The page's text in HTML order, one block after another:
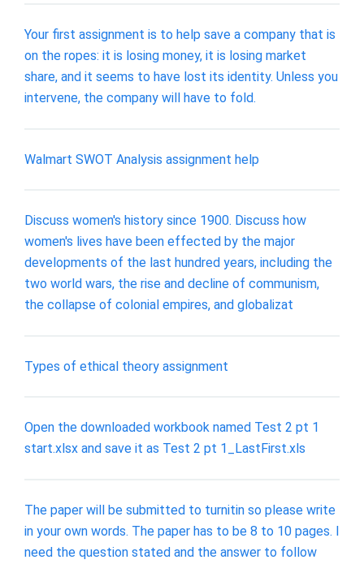
Your first assignment is to help save a company that is
on the ropes: it is losing money, it is losing market
share, and it seems to have lost its identity. Unless you
intervene, the company will have to fold.
Walmart SWOT Analysis assignment help
Discuss women's history since 1900. Discuss how
women's lives have been effected by the major
developments of the last hundred years, including the
two world wars, the rise and decline of communism,
the collapse of colonial empires, and globalizat
Types of ethical theory assignment
Open the downloaded workbook named Test 2 pt 1
start.xlsx and save it as Test 2 pt 1_LastFirst.xls
The paper will be submitted to turnitin so please write
in your own words. The paper has to be 8 to 10 pages. I
need the question stated and the answer to follow